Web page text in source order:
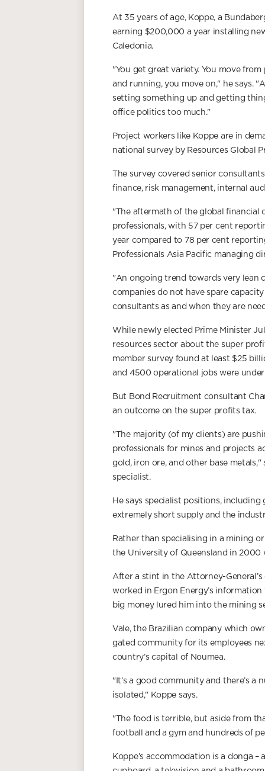
At 35 years of age, Koppe, a
earning $200,000 a year installing
Caledonia.
"You get great variety. You move
and running, you move on," he says.
setting something up and getting
office politics too much."
Project workers like Koppe are in
national survey by Resources Global
The survey covered senior
finance, risk management, internal
"The aftermath of the global financial
professionals, with 57 per cent
year compared to 78 per cent
Professionals Asia Pacific managing
"An ongoing trend towards very lean
companies do not have spare
consultants as and when they are
While newly elected Prime Minister
resources sector about the super
member survey found at least $25
and 4500 operational jobs were
But Bond Recruitment consultant
an outcome on the super profits tax.
"The majority (of my clients) are
professionals for mines and projects
gold, iron ore, and other base
specialist.
He says specialist positions,
extremely short supply and the
Rather than specialising in a mining
the University of Queensland in 2000
After a stint in the Attorney-
worked in Ergon Energy’s
big money lured him into the mining
Vale, the Brazilian company which
gated community for its employees
country’s capital of Noumea.
"It’s a good community and there’s a
isolated," Koppe says.
"The food is terrible, but aside from
football and a gym and hundreds of
Koppe’s accommodation is a donga